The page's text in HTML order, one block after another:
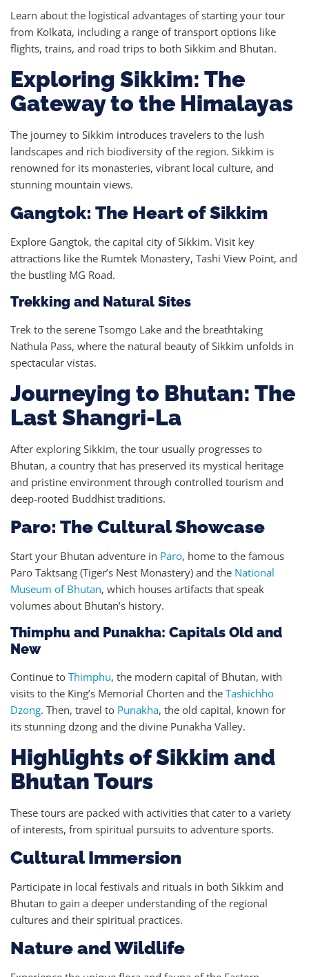
Learn about the logistical advantages of starting your tour
from Kolkata, including a range of transport options like
flights, trains, and road trips to both Sikkim and Bhutan.
Exploring Sikkim: The
Gateway to the Himalayas
The journey to Sikkim introduces travelers to the lush
landscapes and rich biodiversity of the region. Sikkim is
renowned for its monasteries, vibrant local culture, and
stunning mountain views.
Gangtok: The Heart of Sikkim
Explore Gangtok, the capital city of Sikkim. Visit key
attractions like the Rumtek Monastery, Tashi View Point, and
the bustling MG Road.
Trekking and Natural Sites
Trek to the serene Tsomgo Lake and the breathtaking
Nathula Pass, where the natural beauty of Sikkim unfolds in
spectacular vistas.
Journeying to Bhutan: The
Last Shangri-La
After exploring Sikkim, the tour usually progresses to
Bhutan, a country that has preserved its mystical heritage
and pristine environment through controlled tourism and
deep-rooted Buddhist traditions.
Paro: The Cultural Showcase
Start your Bhutan adventure in Paro, home to the famous
Paro Taktsang (Tiger’s Nest Monastery) and the National
Museum of Bhutan, which houses artifacts that speak
volumes about Bhutan’s history.
Thimphu and Punakha: Capitals Old and
New
Continue to Thimphu, the modern capital of Bhutan, with
visits to the King’s Memorial Chorten and the Tashichho
Dzong. Then, travel to Punakha, the old capital, known for
its stunning dzong and the divine Punakha Valley.
Highlights of Sikkim and
Bhutan Tours
These tours are packed with activities that cater to a variety
of interests, from spiritual pursuits to adventure sports.
Cultural Immersion
Participate in local festivals and rituals in both Sikkim and
Bhutan to gain a deeper understanding of the regional
cultures and their spiritual practices.
Nature and Wildlife